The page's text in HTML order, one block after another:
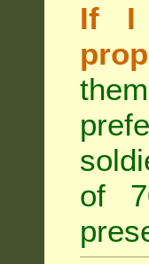
If I
of